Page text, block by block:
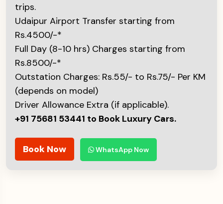
trips.
Udaipur Airport Transfer starting from
Rs.4500/-*
Full Day (8-10 hrs) Charges starting from
Rs.8500/-*
Outstation Charges: Rs.55/- to Rs.75/- Per KM
(depends on model)
Driver Allowance Extra (if applicable).
+91 75681 53441 to Book Luxury Cars.
Book Now WhatsApp Now